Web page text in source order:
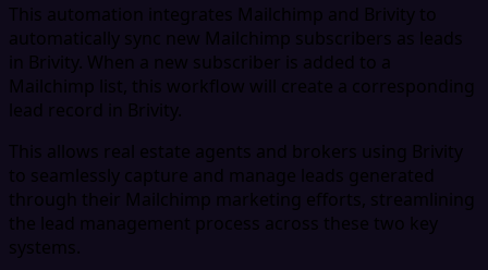
This automation integrates Mailchimp and Brivity to
automatically sync new Mailchimp subscribers as leads
in Brivity. When a new subscriber is added to a
Mailchimp list, this workflow will create a corresponding
lead record in Brivity.
This allows real estate agents and brokers using Brivity
to seamlessly capture and manage leads generated
through their Mailchimp marketing efforts, streamlining
the lead management process across these two key
systems.